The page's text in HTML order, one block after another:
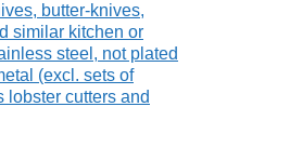
butter-knives,
similar kitchen or
steel, not plated
(excl. sets of
lobster cutters and